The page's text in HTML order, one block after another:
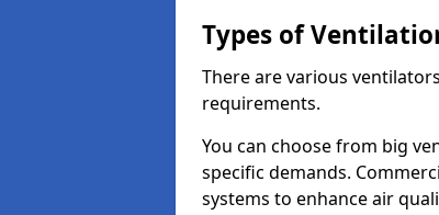
Types of
There are various
requirements.
You can choose from big
specific demands.
systems to enhance air